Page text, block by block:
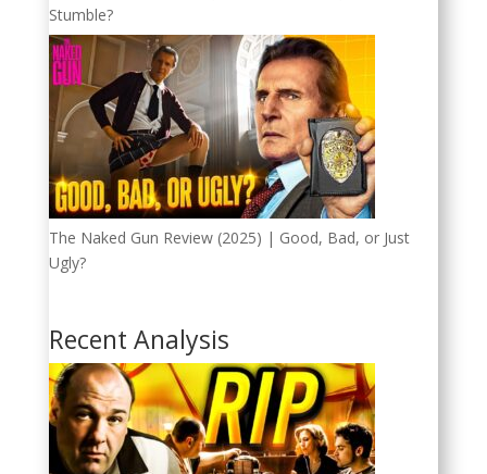
Stumble?
The Naked Gun Review (2025) | Good, Bad, or Just
Ugly?
Recent Analysis